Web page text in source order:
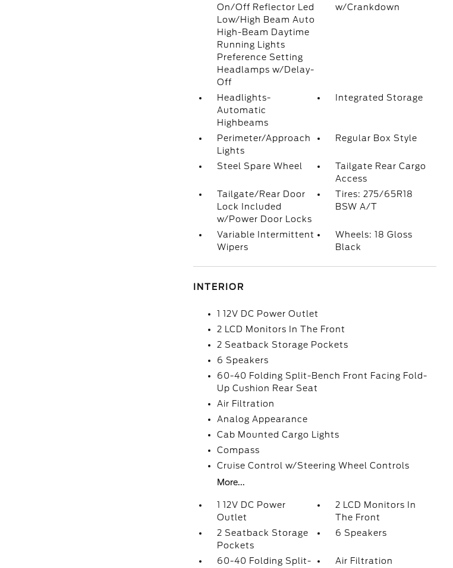
On/Off Reflector Led
Low/High Beam Auto
High-Beam Daytime
Running Lights
Preference Setting
Headlamps w/Delay-
Off
w/Crankdown
Headlights-
Automatic
Highbeams
Integrated Storage
Perimeter/Approach
Lights
Regular Box Style
Steel Spare Wheel
Tailgate Rear Cargo
Access
Tailgate/Rear Door
Lock Included
w/Power Door Locks
Tires: 275/65R18
BSW A/T
Variable Intermittent
Wipers
Wheels: 18 Gloss
Black
INTERIOR
1 12V DC Power Outlet
2 LCD Monitors In The Front
2 Seatback Storage Pockets
6 Speakers
60-40 Folding Split-Bench Front Facing Fold-
Up Cushion Rear Seat
Air Filtration
Analog Appearance
Cab Mounted Cargo Lights
Compass
Cruise Control w/Steering Wheel Controls
More...
1 12V DC Power
Outlet
2 LCD Monitors In
The Front
2 Seatback Storage
Pockets
6 Speakers
60-40 Folding Split-
Air Filtration